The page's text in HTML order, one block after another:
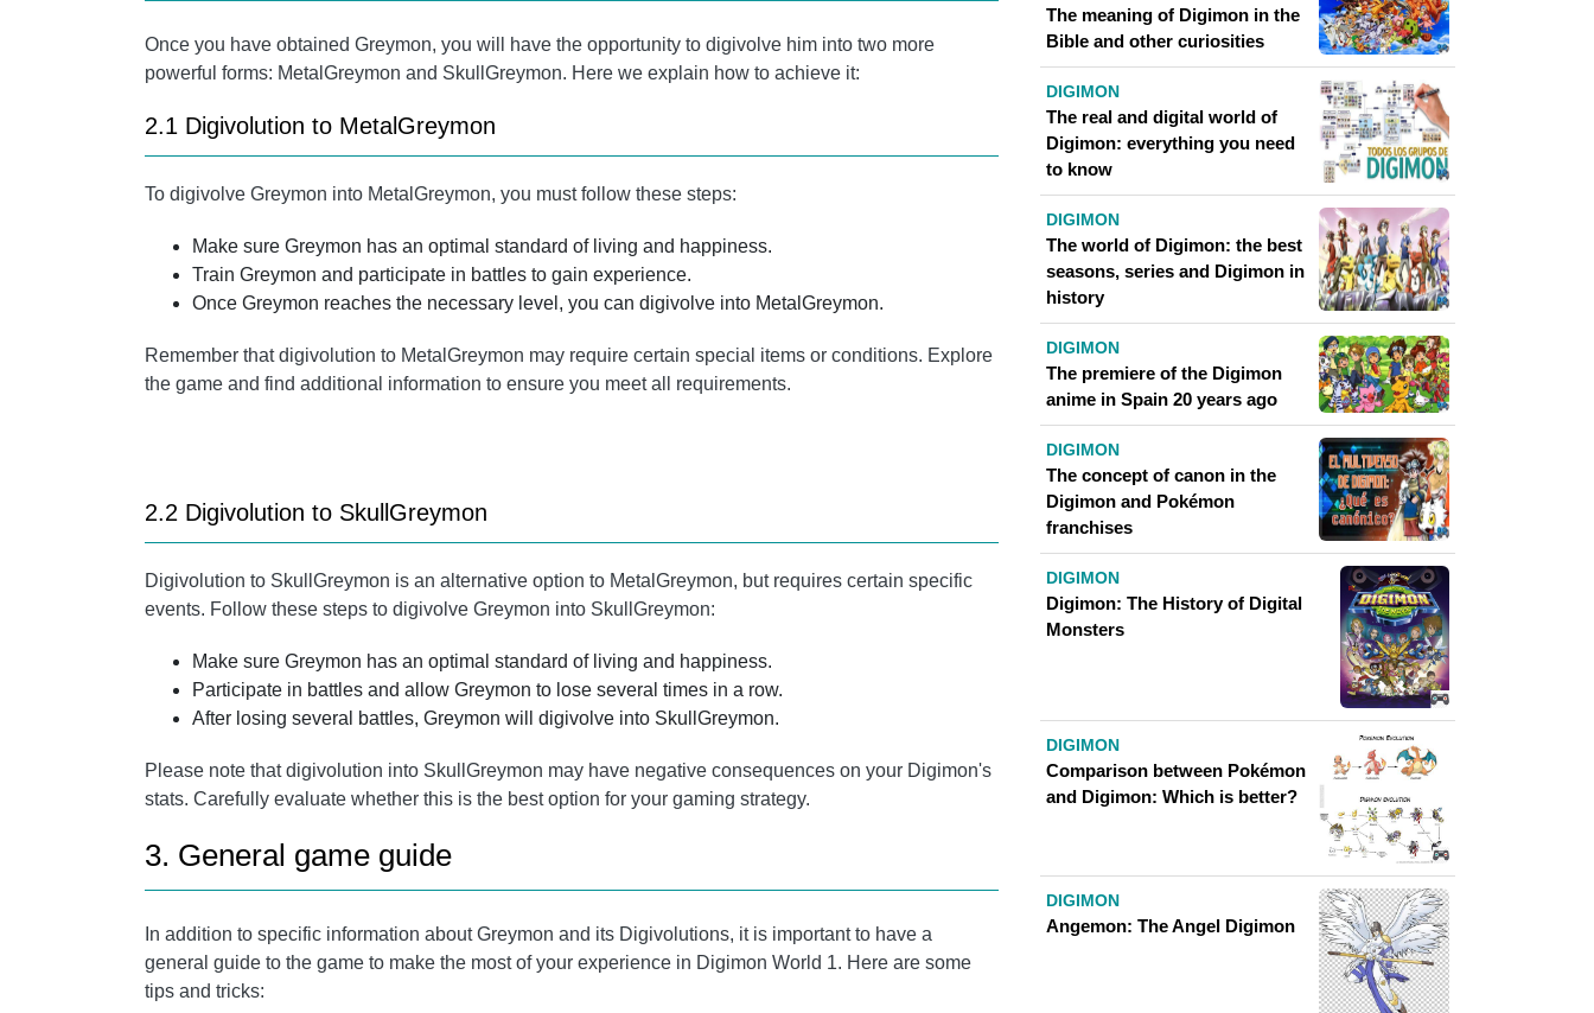
Once you have obtained Greymon, you will have the opportunity to digivolve him into two more
powerful forms: MetalGreymon and SkullGreymon. Here we explain how to achieve it:
2.1 Digivolution to MetalGreymon
To digivolve Greymon into MetalGreymon, you must follow these steps:
Make sure Greymon has an optimal standard of living and happiness.
Train Greymon and participate in battles to gain experience.
Once Greymon reaches the necessary level, you can digivolve into MetalGreymon.
Remember that digivolution to MetalGreymon may require certain special items or conditions. Explore
the game and find additional information to ensure you meet all requirements.
2.2 Digivolution to SkullGreymon
Digivolution to SkullGreymon is an alternative option to MetalGreymon, but requires certain specific
events. Follow these steps to digivolve Greymon into SkullGreymon:
Make sure Greymon has an optimal standard of living and happiness.
Participate in battles and allow Greymon to lose several times in a row.
After losing several battles, Greymon will digivolve into SkullGreymon.
Please note that digivolution into SkullGreymon may have negative consequences on your Digimon's
stats. Carefully evaluate whether this is the best option for your gaming strategy.
3. General game guide
In addition to specific information about Greymon and its Digivolutions, it is important to have a
general guide to the game to make the most of your experience in Digimon World 1. Here are some
tips and tricks:
The meaning of Digimon in the
Bible and other curiosities
DIGIMON
The real and digital world of
Digimon: everything you need
to know
DIGIMON
The world of Digimon: the best
seasons, series and Digimon in
history
DIGIMON
The premiere of the Digimon
anime in Spain 20 years ago
DIGIMON
The concept of canon in the
Digimon and Pokémon
franchises
DIGIMON
Digimon: The History of Digital
Monsters
DIGIMON
Comparison between Pokémon
and Digimon: Which is better?
DIGIMON
Angemon: The Angel Digimon